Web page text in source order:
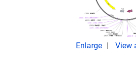
Enlarge View